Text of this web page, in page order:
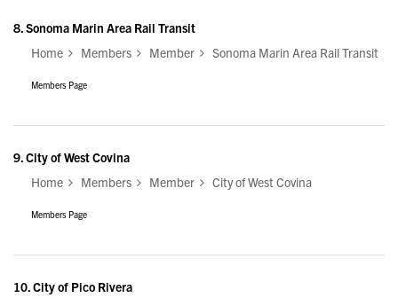
8. Sonoma Marin Area Rail Transit
Home
Members Member Sonoma Marin Area Rail Transit
Members Page
9.City of West Covina
Home
Members Member City of West Covina
Members Page
10.City of Pico Rivera